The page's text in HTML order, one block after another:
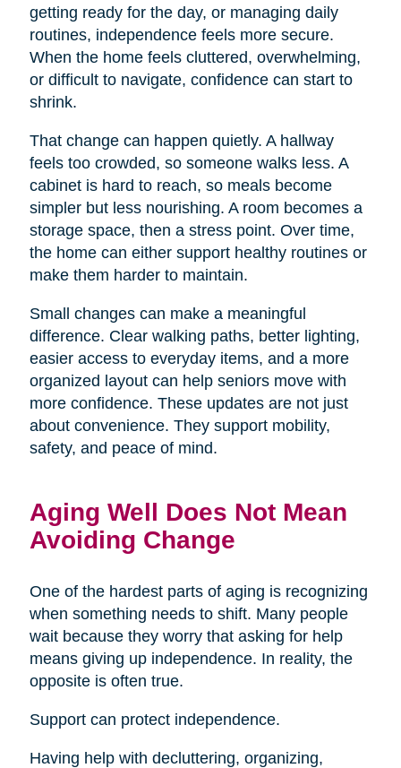
getting ready for the day, or managing daily
routines, independence feels more secure.
When the home feels cluttered, overwhelming,
or difficult to navigate, confidence can start to
shrink.
That change can happen quietly. A hallway
feels too crowded, so someone walks less. A
cabinet is hard to reach, so meals become
simpler but less nourishing. A room becomes a
storage space, then a stress point. Over time,
the home can either support healthy routines or
make them harder to maintain.
Small changes can make a meaningful
difference. Clear walking paths, better lighting,
easier access to everyday items, and a more
organized layout can help seniors move with
more confidence. These updates are not just
about convenience. They support mobility,
safety, and peace of mind.
Aging Well Does Not Mean
Avoiding Change
One of the hardest parts of aging is recognizing
when something needs to shift. Many people
wait because they worry that asking for help
means giving up independence. In reality, the
opposite is often true.
Support can protect independence.
Having help with decluttering, organizing,